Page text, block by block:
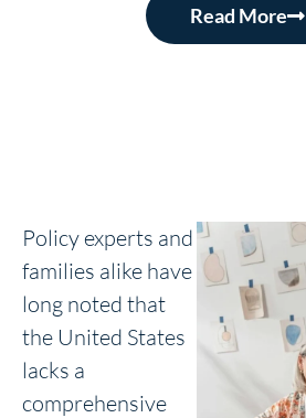
Read More
Policy experts and
families alike have
long noted that
the United States
lacks a
comprehensive